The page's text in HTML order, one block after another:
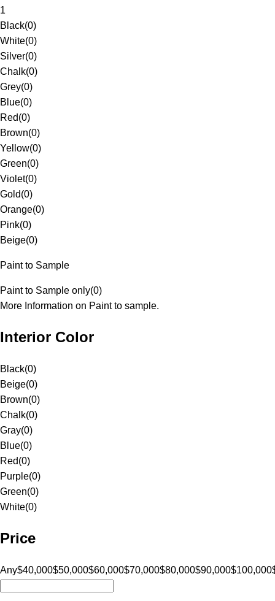
1
Black(0)
White(0)
Silver(0)
Chalk(0)
Grey(0)
Blue(0)
Red(0)
Brown(0)
Yellow(0)
Green(0)
Violet(0)
Gold(0)
Orange(0)
Pink(0)
Beige(0)
Paint to Sample
Paint to Sample only(0)
More Information on Paint to sample.
Interior Color
Black(0)
Beige(0)
Brown(0)
Chalk(0)
Gray(0)
Blue(0)
Red(0)
Purple(0)
Green(0)
White(0)
Price
Any$40,000$50,000$60,000$70,000$80,000$90,000$100,000